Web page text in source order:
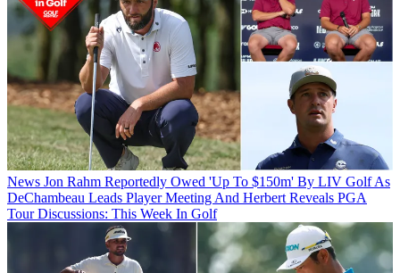
News Jon Rahm Reportedly Owed 'Up To $150m' By LIV Golf As
DeChambeau Leads Player Meeting And Herbert Reveals PGA
Tour Discussions: This Week In Golf